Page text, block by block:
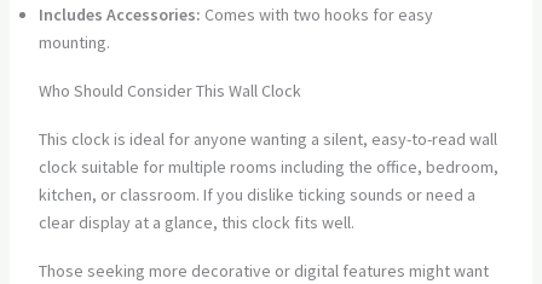
Includes Accessories: Comes with two hooks for easy
mounting.
Who Should Consider This Wall Clock
This clock is ideal for anyone wanting a silent, easy-to-read wall
clock suitable for multiple rooms including the office, bedroom,
kitchen, or classroom. If you dislike ticking sounds or need a
clear display at a glance, this clock fits well.
Those seeking more decorative or digital features might want